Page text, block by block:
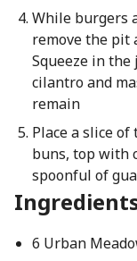
While burgers
remove the pit
Squeeze in
cilantro and
remain
Place a slice
buns, top with
spoonful of
6 Urban